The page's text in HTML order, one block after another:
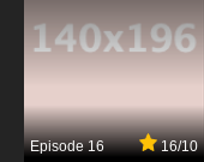
Subbed
Episode 16 16/10